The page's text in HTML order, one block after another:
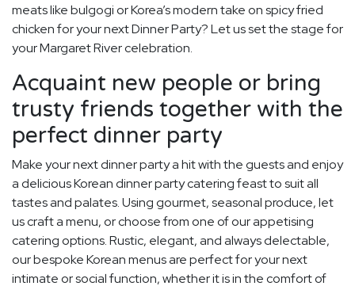
meats like bulgogi or Korea’s modern take on spicy fried
chicken for your next Dinner Party? Let us set the stage for
your Margaret River celebration.
Acquaint new people or bring
trusty friends together with the
perfect dinner party
Make your next dinner party a hit with the guests and enjoy
a delicious Korean dinner party catering feast to suit all
tastes and palates. Using gourmet, seasonal produce, let
us craft a menu, or choose from one of our appetising
catering options. Rustic, elegant, and always delectable,
our bespoke Korean menus are perfect for your next
intimate or social function, whether it is in the comfort of